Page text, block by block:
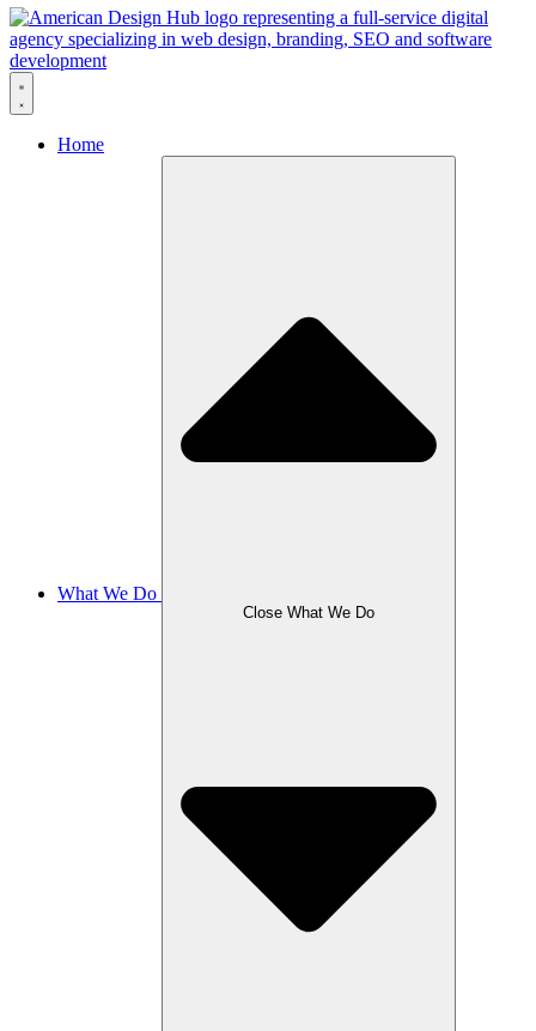
Skip to content
Home
What We Do
Close What We Do